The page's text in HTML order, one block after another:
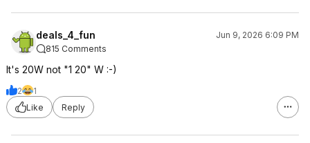
deals_4_fun
Jun 9, 2026 6:09 PM
815 Comments
It's 20W not "1 20" W :-)
2
1
Like
Reply